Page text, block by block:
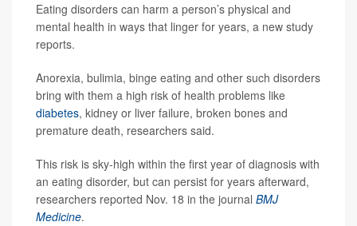
Eating disorders can harm a person’s physical and
mental health in ways that linger for years, a new study
reports.
Anorexia, bulimia, binge eating and other such disorders
bring with them a high risk of health problems like
diabetes, kidney or liver failure, broken bones and
premature death, researchers said.
This risk is sky-high within the first year of diagnosis with
an eating disorder, but can persist for years afterward,
researchers reported Nov. 18 in the journal BMJ
Medicine.